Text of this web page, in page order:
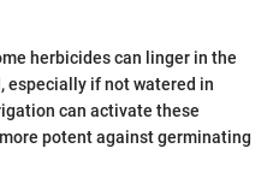
herbicides can linger in the
especially if not watered in
can activate these
potent against germinating